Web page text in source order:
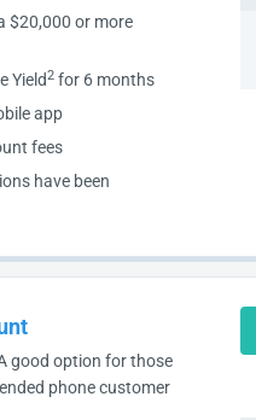
$20,000 or more
Yield2 for 6 months
app
fees
have been
good option for those
phone customer